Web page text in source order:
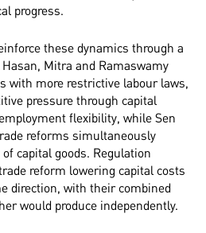
progress.
these dynamics through a
Mitra and Ramaswamy
with more restrictive labour laws,
pressure through capital
flexibility, while Sen
reforms simultaneously
capital goods. Regulation
reform lowering capital costs
direction, with their combined
would produce independently.